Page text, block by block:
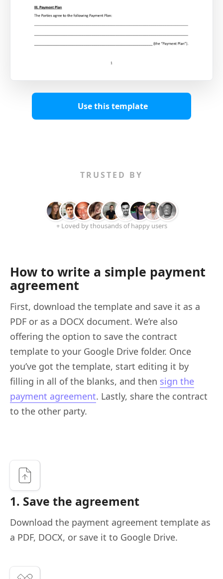
Use this template
TRUSTED BY
+ Loved by thousands of happy users
How to write a simple payment
agreement
First, download the template and save it as a
PDF or as a DOCX document. We’re also
offering the option to save the contract
template to your Google Drive folder. Once
you’ve got the template, start editing it by
filling in all of the blanks, and then sign the
payment agreement. Lastly, share the contract
to the other party.
1. Save the agreement
Download the payment agreement template as
a PDF, DOCX, or save it to Google Drive.